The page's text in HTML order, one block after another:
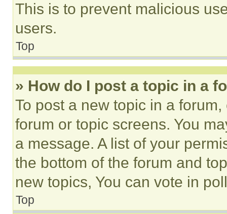
This is to prevent malicious
users.
Top
» How do I post a topic in a
To post a new topic in a
forum or topic screens. You
a message. A list of your
the bottom of the forum and
new topics, You can vote in
Top